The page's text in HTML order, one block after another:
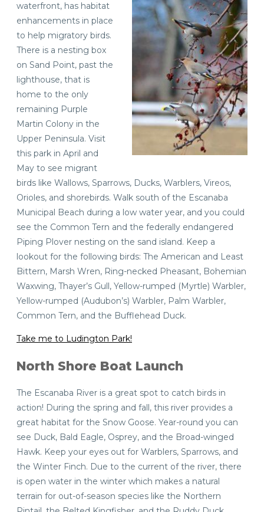
waterfront, has habitat
enhancements in place
to help migratory birds.
There is a nesting box
on Sand Point, past the
lighthouse, that is
home to the only
remaining Purple
Martin Colony in the
Upper Peninsula. Visit
this park in April and
May to see migrant
birds like Wallows, Sparrows, Ducks, Warblers, Vireos,
Orioles, and shorebirds. Walk south of the Escanaba
Municipal Beach during a low water year, and you could
see the Common Tern and the federally endangered
Piping Plover nesting on the sand island. Keep a
lookout for the following birds: The American and Least
Bittern, Marsh Wren, Ring-necked Pheasant, Bohemian
Waxwing, Thayer’s Gull, Yellow-rumped (Myrtle) Warbler,
Yellow-rumped (Audubon’s) Warbler, Palm Warbler,
Common Tern, and the Bufflehead Duck.
Take me to Ludington Park!
North Shore Boat Launch
The Escanaba River is a great spot to catch birds in
action! During the spring and fall, this river provides a
great habitat for the Snow Goose. Year-round you can
see Duck, Bald Eagle, Osprey, and the Broad-winged
Hawk. Keep your eyes out for Warblers, Sparrows, and
the Winter Finch. Due to the current of the river, there
is open water in the winter which makes a natural
terrain for out-of-season species like the Northern